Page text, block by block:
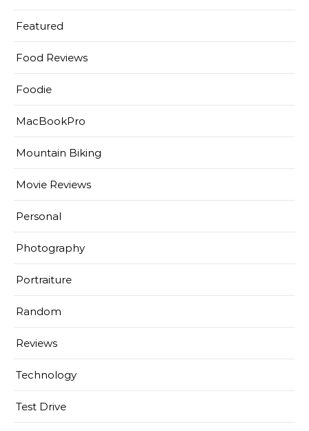
Featured
Food Reviews
Foodie
MacBookPro
Mountain Biking
Movie Reviews
Personal
Photography
Portraiture
Random
Reviews
Technology
Test Drive